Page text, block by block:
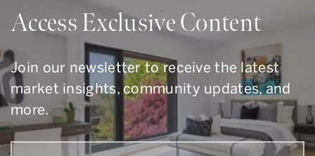
Access Exclusive Content
Join our newsletter to receive the latest
market insights, community updates, and
more.